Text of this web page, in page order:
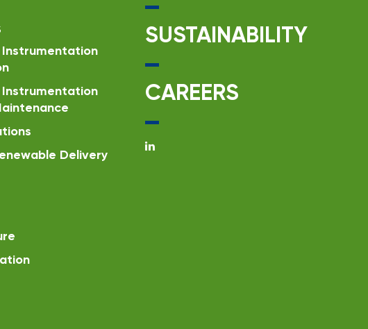
Instrumentation
Instrumentation
Delivery
SUSTAINABILITY
CAREERS